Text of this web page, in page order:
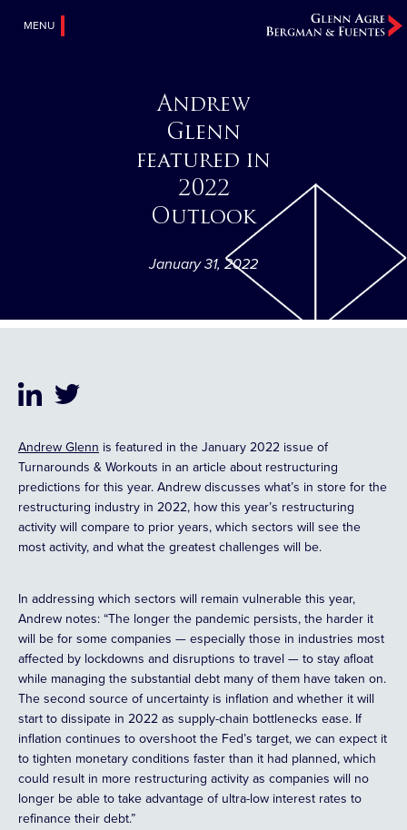
MENU
Andrew
Glenn
featured in
2022
Outlook
January 31, 2022
Andrew Glenn is featured in the January 2022 issue of
Turnarounds & Workouts in an article about restructuring
predictions for this year. Andrew discusses what’s in store for the
restructuring industry in 2022, how this year’s restructuring
activity will compare to prior years, which sectors will see the
most activity, and what the greatest challenges will be.
In addressing which sectors will remain vulnerable this year,
Andrew notes: “The longer the pandemic persists, the harder it
will be for some companies — especially those in industries most
affected by lockdowns and disruptions to travel — to stay afloat
while managing the substantial debt many of them have taken on.
The second source of uncertainty is inflation and whether it will
start to dissipate in 2022 as supply-chain bottlenecks ease. If
inflation continues to overshoot the Fed’s target, we can expect it
to tighten monetary conditions faster than it had planned, which
could result in more restructuring activity as companies will no
longer be able to take advantage of ultra-low interest rates to
refinance their debt.”